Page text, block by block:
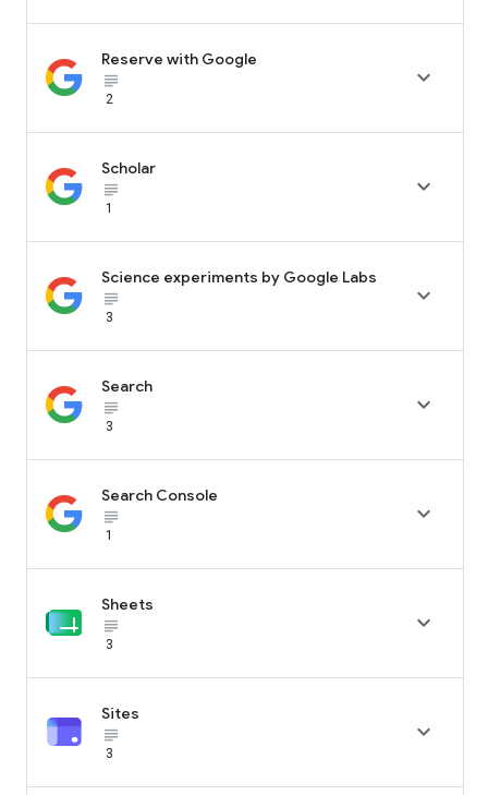
Reserve with Google
subject_black
2

Scholar
subject_black
1

Science experiments by Google Labs
subject_black
3

Search
subject_black
3

Search Console
subject_black
1

Sheets
subject_black
3

Sites
subject_black
3
